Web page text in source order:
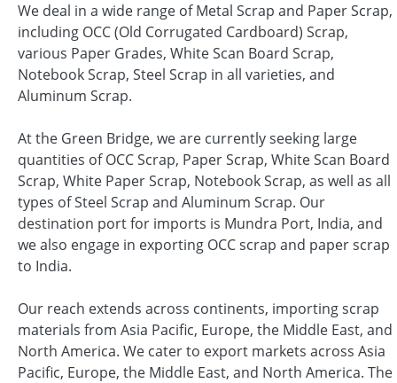
We deal in a wide range of Metal Scrap and Paper Scrap,
including OCC (Old Corrugated Cardboard) Scrap,
various Paper Grades, White Scan Board Scrap,
Notebook Scrap, Steel Scrap in all varieties, and
Aluminum Scrap.
At the Green Bridge, we are currently seeking large
quantities of OCC Scrap, Paper Scrap, White Scan Board
Scrap, White Paper Scrap, Notebook Scrap, as well as all
types of Steel Scrap and Aluminum Scrap. Our
destination port for imports is Mundra Port, India, and
we also engage in exporting OCC scrap and paper scrap
to India.
Our reach extends across continents, importing scrap
materials from Asia Pacific, Europe, the Middle East, and
North America. We cater to export markets across Asia
Pacific, Europe, the Middle East, and North America. The